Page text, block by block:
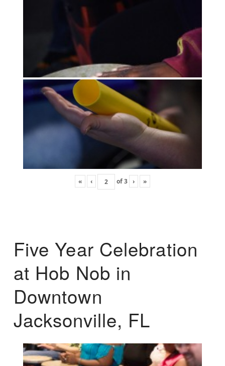
« ‹ of3 › »
Five Year Celebration
at Hob Nob in
Downtown
Jacksonville, FL